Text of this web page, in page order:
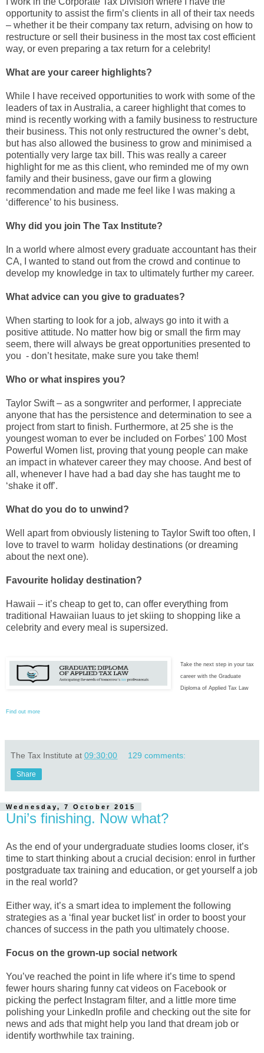
opportunity to assist the firm’s clients in all of their tax needs
– whether it be their company tax return, advising on how to
restructure or sell their business in the most tax cost efficient
way, or even preparing a tax return for a celebrity!
What are your career highlights?
While I have received opportunities to work with some of the
leaders of tax in Australia, a career highlight that comes to
mind is recently working with a family business to restructure
their business. This not only restructured the owner’s debt,
but has also allowed the business to grow and minimised a
potentially very large tax bill. This was really a career
highlight for me as this client, who reminded me of my own
family and their business, gave our firm a glowing
recommendation and made me feel like I was making a
‘difference’ to his business.
Why did you join The Tax Institute?
In a world where almost every graduate accountant has their
CA, I wanted to stand out from the crowd and continue to
develop my knowledge in tax to ultimately further my career.
What advice can you give to graduates?
When starting to look for a job, always go into it with a
positive attitude. No matter how big or small the firm may
seem, there will always be great opportunities presented to
you - don’t hesitate, make sure you take them!
Who or what inspires you?
Taylor Swift – as a songwriter and performer, I appreciate
anyone that has the persistence and determination to see a
project from start to finish. Furthermore, at 25 she is the
youngest woman to ever be included on Forbes’ 100 Most
Powerful Women list, proving that young people can make
an impact in whatever career they may choose. And best of
all, whenever I have had a bad day she has taught me to
‘shake it off’.
What do you do to unwind?
Well apart from obviously listening to Taylor Swift too often, I
love to travel to warm holiday destinations (or dreaming
about the next one).
Favourite holiday destination?
Hawaii – it’s cheap to get to, can offer everything from
traditional Hawaiian luaus to jet skiing to shopping like a
celebrity and every meal is supersized.
Take the next step in your tax
career with the Graduate
Diploma of Applied Tax Law
Find out more
The Tax Institute at 09:30:00 129 comments:
Share
Wednesday, 7 October 2015
Uni’s finishing. Now what?
As the end of your undergraduate studies looms closer, it’s
time to start thinking about a crucial decision: enrol in further
postgraduate tax training and education, or get yourself a job
in the real world?
Either way, it’s a smart idea to implement the following
strategies as a ‘final year bucket list’ in order to boost your
chances of success in the path you ultimately choose.
Focus on the grown-up social network
You’ve reached the point in life where it’s time to spend
fewer hours sharing funny cat videos on Facebook or
picking the perfect Instagram filter, and a little more time
polishing your LinkedIn profile and checking out the site for
news and ads that might help you land that dream job or
identify worthwhile tax training.